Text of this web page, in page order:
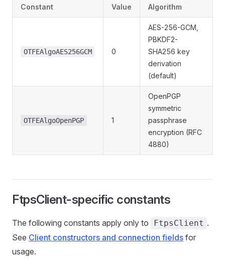
Constant Value Algorithm
OTFEAlgoAES256GCM 0
AES-256-GCM,
PBKDF2-
SHA256 key
derivation
(default)
OTFEAlgoOpenPGP 1
OpenPGP
symmetric
passphrase
encryption (RFC
4880)
FtpsClient-specific constants
The following constants apply only to FtpsClient .
See Client constructors and connection fields for
usage.